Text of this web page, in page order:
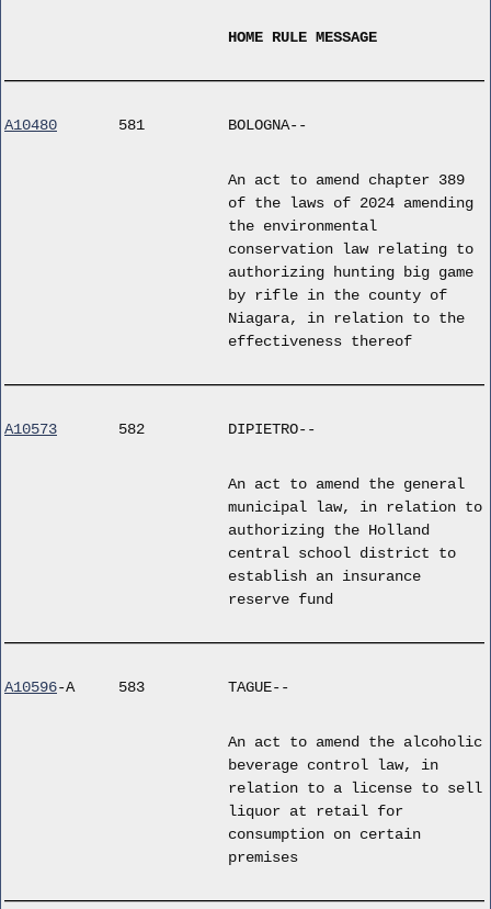
HOME RULE MESSAGE
A10480 581 BOLOGNA--
An act to amend chapter 389
of the laws of 2024 amending
the environmental
conservation law relating to
authorizing hunting big game
by rifle in the county of
Niagara, in relation to the
effectiveness thereof
A10573 582 DIPIETRO--
An act to amend the general
municipal law, in relation to
authorizing the Holland
central school district to
establish an insurance
reserve fund
A10596-A 583 TAGUE--
An act to amend the alcoholic
beverage control law, in
relation to a license to sell
liquor at retail for
consumption on certain
premises